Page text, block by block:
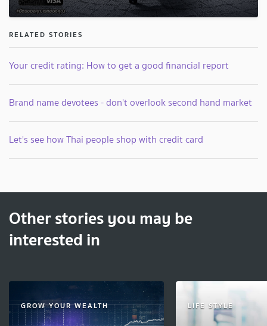
RELATED STORIES
Your credit rating: How to get a good financial report
Brand name devotees - don't overlook second hand market
Let's see how Thai people shop with credit card
Other stories you may be
interested in
GROW YOUR WEALTH LIFE STYLE